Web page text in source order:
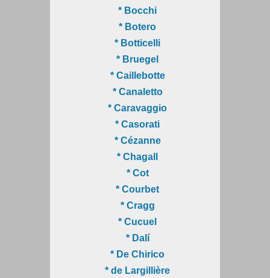
* Bocchi
* Botero
* Botticelli
* Bruegel
* Caillebotte
* Canaletto
* Caravaggio
* Casorati
* Cézanne
* Chagall
* Cot
* Courbet
* Cragg
* Cucuel
* Dalí
* De Chirico
* de Largillière